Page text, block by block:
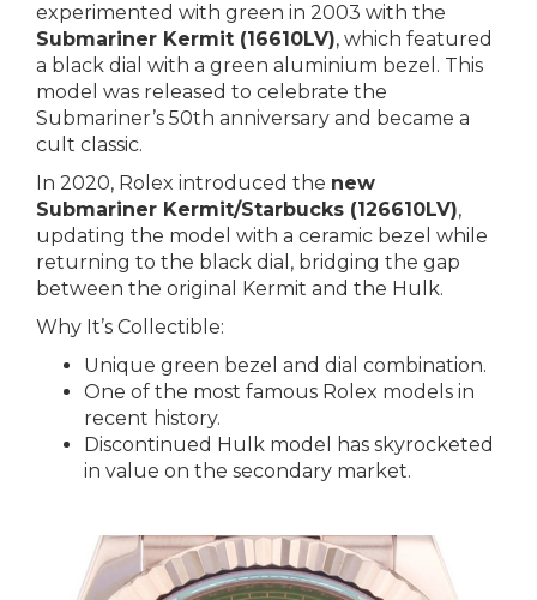
experimented with green in 2003 with the
Submariner Kermit (16610LV), which featured
a black dial with a green aluminium bezel. This
model was released to celebrate the
Submariner’s 50th anniversary and became a
cult classic.
In 2020, Rolex introduced the new
Submariner Kermit/Starbucks (126610LV),
updating the model with a ceramic bezel while
returning to the black dial, bridging the gap
between the original Kermit and the Hulk.
Why It’s Collectible:
Unique green bezel and dial combination.
One of the most famous Rolex models in
recent history.
Discontinued Hulk model has skyrocketed
in value on the secondary market.